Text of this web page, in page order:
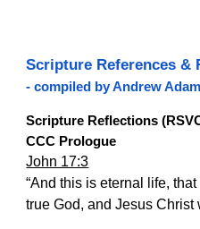
Scripture References &
- compiled by Andrew
Scripture Reflections
CCC Prologue
John 17:3
“And this is eternal life,
true God, and Jesus Christ